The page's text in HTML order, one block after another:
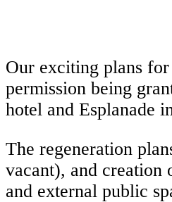
Our exciting plans
permission being
hotel and Esplanade
The regeneration
vacant), and creation
and external public